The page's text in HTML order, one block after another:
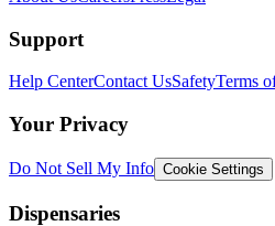
Support
Help CenterContact UsSafetyTerms
Your Privacy
Do Not Sell My Info Cookie Settings
Dispensaries